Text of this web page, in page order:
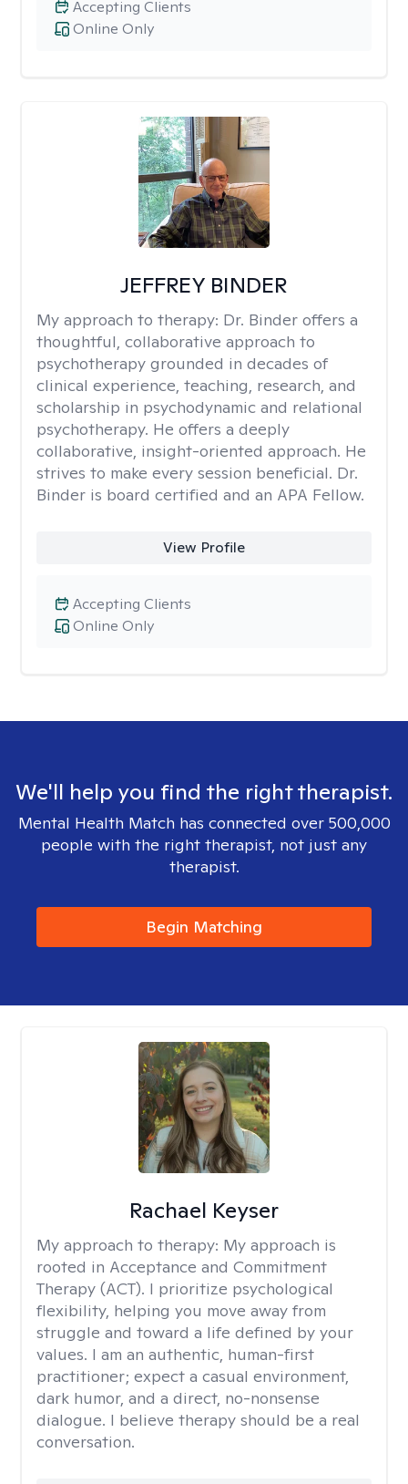
Online Only
Accepting Clients
JEFFREY BINDER
My approach to therapy: Dr. Binder offers a
thoughtful, collaborative approach to
psychotherapy grounded in decades of
clinical experience, teaching, research, and
scholarship in psychodynamic and relational
psychotherapy. He offers a deeply
collaborative, insight-oriented approach. He
strives to make every session beneficial. Dr.
Binder is board certified and an APA Fellow.
View Profile
Online Only
Accepting Clients
We'll help you find the right therapist.
Mental Health Match has connected over 500,000
people with the right therapist, not just any
therapist.
Begin Matching
Rachael Keyser
My approach to therapy: My approach is
rooted in Acceptance and Commitment
Therapy (ACT). I prioritize psychological
flexibility, helping you move away from
struggle and toward a life defined by your
values. I am an authentic, human-first
practitioner; expect a casual environment,
dark humor, and a direct, no-nonsense
dialogue. I believe therapy should be a real
conversation.